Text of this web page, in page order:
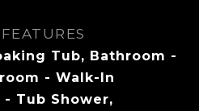
Tub, Bathroom -
- Walk-In
Tub Shower,